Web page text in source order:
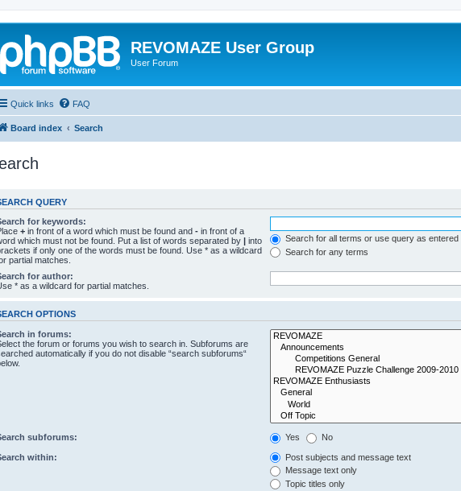
REVOMAZE User Group
User Forum
Quick links FAQ
Board index Search
QUERY
for keywords:
+ in front of a word which must be found and - in front of a
which must not be found. Put a list of words separated by | into
if only one of the words must be found. Use * as a wildcard
partial matches.
Search for all terms or use query as entered
Search for any terms
for author:
* as a wildcard for partial matches.
OPTIONS
in forums:
the forum or forums you wish to search in. Subforums are
automatically if you do not disable “search subforums“
subforums: Yes No
within:
Post subjects and message text
Message text only
Topic titles only